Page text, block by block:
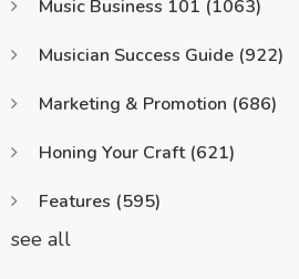
Music Business 101 (1063)
Musician Success Guide (922)
Marketing & Promotion (686)
Honing Your Craft (621)
Features (595)
see all